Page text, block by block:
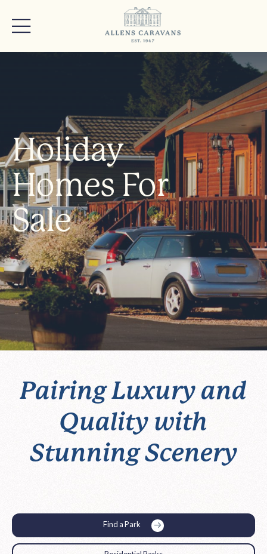
Holiday
Homes For
Sale
Pairing Luxury and
Quality with
Stunning Scenery
Find a Park